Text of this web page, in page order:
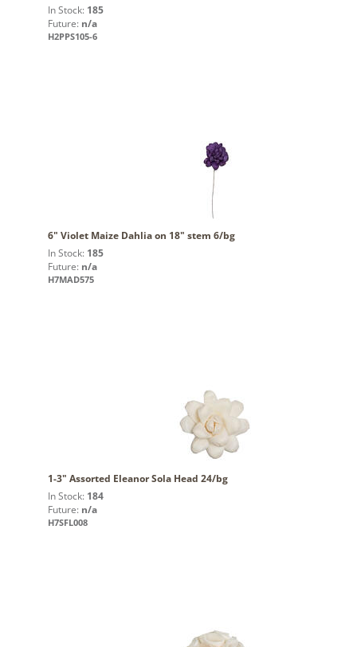
In Stock: 185
Future: n/a
H2PPS105-6
6" Violet Maize Dahlia on 18" stem 6/bg
In Stock: 185
Future: n/a
H7MAD575
1-3" Assorted Eleanor Sola Head 24/bg
In Stock: 184
Future: n/a
H7SFL008